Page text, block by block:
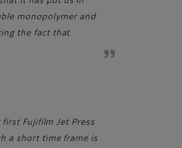
monopolymer and
the fact that
Fujifilm Jet Press
a short time frame is